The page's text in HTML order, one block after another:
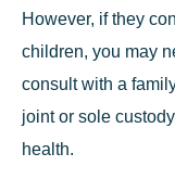
However, if they
children, you may
consult with a
joint or sole
health.